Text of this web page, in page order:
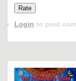
Login to post